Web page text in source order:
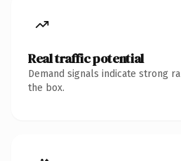
Real traffic potential
Demand signals indicate strong
the box.